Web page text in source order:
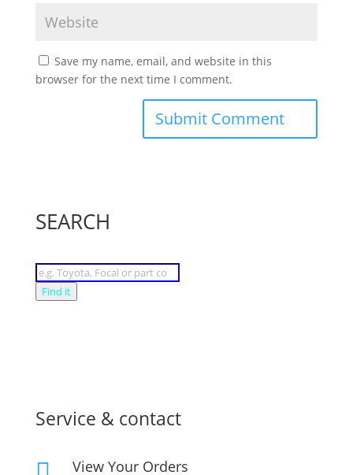
Save my name, email, and website in this
browser for the next time I comment.
SEARCH
Products
search
Find it
Service & contact
View Your Orders